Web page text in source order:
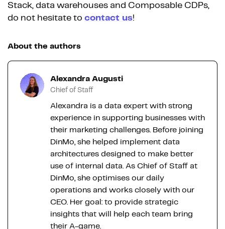
Stack, data warehouses and Composable CDPs,
do not hesitate to contact us!
About the authors
Alexandra Augusti
Chief of Staff
Alexandra is a data expert with strong
experience in supporting businesses with
their marketing challenges. Before joining
DinMo, she helped implement data
architectures designed to make better
use of internal data. As Chief of Staff at
DinMo, she optimises our daily
operations and works closely with our
CEO. Her goal: to provide strategic
insights that will help each team bring
their A-game.